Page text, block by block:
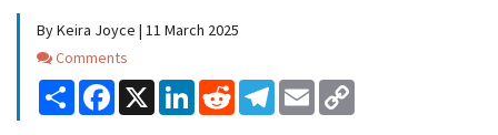
By Keira Joyce | 11 March 2025
Comments
Comments
Share Facebook
X LinkedInReddit Telegram
Email